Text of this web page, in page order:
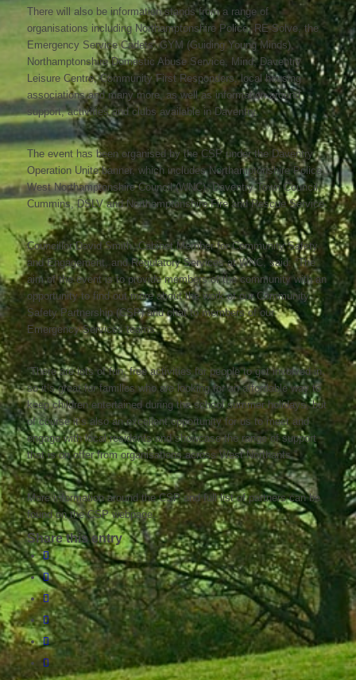
There will also be information stands from a range of
organisations including Northamptonshire Police, RE-Solve, the
Emergency Service Cadets, GYM (Guiding Young Minds),
Northamptonshire Domestic Abuse Service, Mind, Daventry
Leisure Centre, Community First Responders, local housing
associations and many more, as well as information around
support, activities and clubs available in Daventry.
The event has been organised by the CSP under the Daventry
Operation Unite banner, which includes Northamptonshire Police,
West Northamptonshire Council (WNC), Daventry Town Council,
Cummins, DSLV and Northamptonshire Fire and Rescue Service.
Councillor David Smith, Cabinet Member for Community Safety
and Engagement, and Regulatory Services at WNC, said: “The
aim of the event is to provide members of the community with an
opportunity to find out more about the work of our Community
Safety Partnership (CSP) and chat to members of our
Emergency Services teams.
“There are lots of fun, free activities for people to get involved in,
so it’s great for families who are looking for an affordable way to
keep children entertained during the school summer holidays, but
of course it’s also an excellent opportunity for us to meet and
engage with local residents and showcase the range of support
that is on offer from organisations across West Northants.”
More information around the CSP and full list of partners can be
found on the CSP webpage.
Share this entry